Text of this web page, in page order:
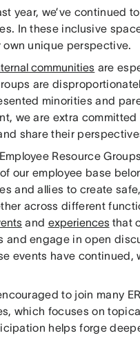
year, we’ve continued
In these inclusive
own unique perspective.
communities are
are
minorities and
we are extra
share their
Resource
our employee base
and allies to create
across different
and experiences that
and engage in open
events have
to join many
which focuses on
helps forge